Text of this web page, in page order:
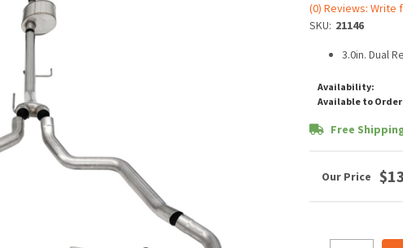
(0) Reviews:
SKU: 21146
3.0in. Dual
Availability:
Available to Order
Free